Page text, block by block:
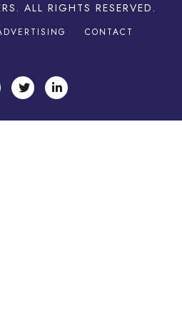
. ALL RIGHTS RESERVED.
CONTACT